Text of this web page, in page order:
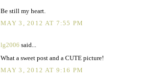
Be still my heart.
MAY 3, 2012 AT 7:55 PM
lg2006 said...
What a sweet post and a CUTE picture!
MAY 3, 2012 AT 9:16 PM